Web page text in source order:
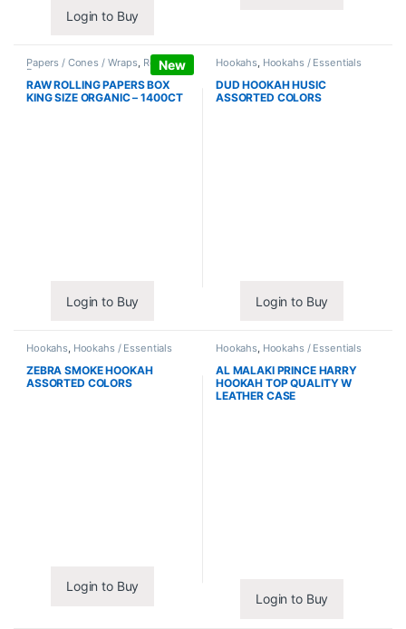
Login to Buy
New
Papers / Cones / Wraps, Rolling
Papers
RAW ROLLING PAPERS BOX
KING SIZE ORGANIC – 1400CT
Login to Buy
Hookahs, Hookahs / Essentials
DUD HOOKAH HUSIC
ASSORTED COLORS
Login to Buy
Hookahs, Hookahs / Essentials
ZEBRA SMOKE HOOKAH
ASSORTED COLORS
Login to Buy
Hookahs, Hookahs / Essentials
AL MALAKI PRINCE HARRY
HOOKAH TOP QUALITY W
LEATHER CASE
Login to Buy